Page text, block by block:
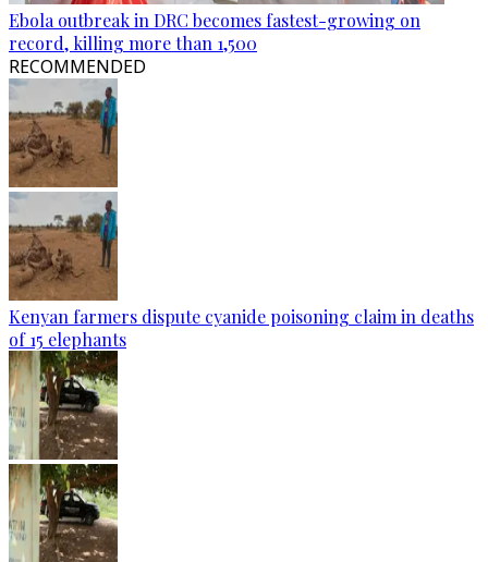
Ebola outbreak in DRC becomes fastest-growing on
record, killing more than 1,500
RECOMMENDED
Kenyan farmers dispute cyanide poisoning claim in deaths
of 15 elephants